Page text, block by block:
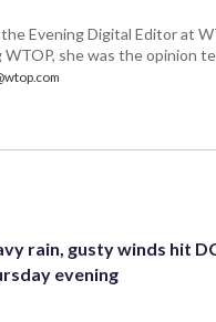
Evening Digital Editor at
WTOP, she was the opinion
rain, gusty winds hit
evening